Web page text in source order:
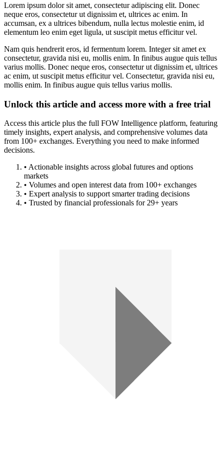
Lorem ipsum dolor sit amet, consectetur adipiscing elit. Donec
neque eros, consectetur ut dignissim et, ultrices ac enim. In
accumsan, ex a ultrices bibendum, nulla lectus molestie enim, id
elementum leo enim eget ligula, ut suscipit metus efficitur vel.
Nam quis hendrerit eros, id fermentum lorem. Integer sit amet ex
consectetur, gravida nisi eu, mollis enim. In finibus augue quis tellus
varius mollis. Donec neque eros, consectetur ut dignissim et, ultrices
ac enim, ut suscipit metus efficitur vel. Consectetur, gravida nisi eu,
mollis enim. In finibus augue quis tellus varius mollis.
Unlock this article and access more with a free trial
Access this article plus the full FOW Intelligence platform, featuring
timely insights, expert analysis, and comprehensive volumes data
from 100+ exchanges. Everything you need to make informed
decisions.
• Actionable insights across global futures and options
markets
• Volumes and open interest data from 100+ exchanges
• Expert analysis to support smarter trading decisions
• Trusted by financial professionals for 29+ years